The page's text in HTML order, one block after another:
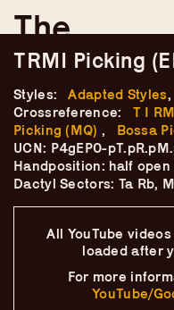
content
The
Ukulele
byElisabeth
TRMI Picking
Styles: Adapted Styles,
Crossreference:
T I
Picking (MQ) ,
Bossa
UCN: P4gEP0-
Handposition: half
Dactyl Sectors: Ta Rb,
All YouTube
loaded after
For more
YouTube/